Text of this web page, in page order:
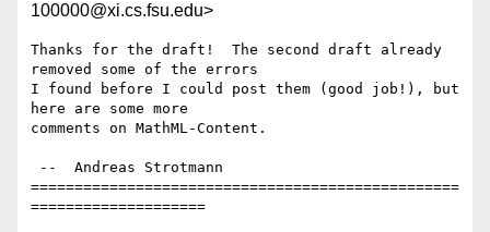
100000@xi.cs.fsu.edu>
Thanks for the draft!  The second draft already
removed some of the errors
I found before I could post them (good job!), but
here are some more
comments on MathML-Content.
=================================================
====================